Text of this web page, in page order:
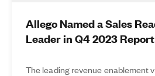
Allego Named a Sales
Leader in Q4 2023 Report
The leading revenue enablement